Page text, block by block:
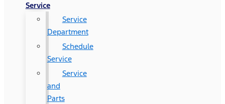
Service
Service
Department
Schedule
Service
Service
and
Parts